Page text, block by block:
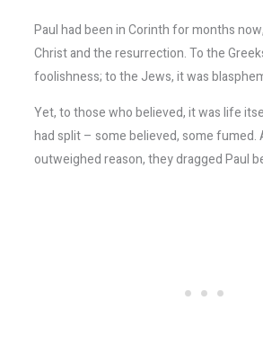
Paul had been in Corinth for months
Christ and the resurrection. To the
foolishness; to the Jews, it was
Yet, to those who believed, it was life
had split – some believed, some fumed.
outweighed reason, they dragged Paul